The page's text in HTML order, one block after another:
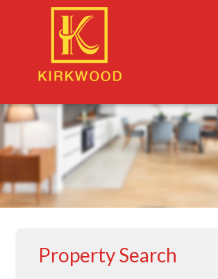
Property Search